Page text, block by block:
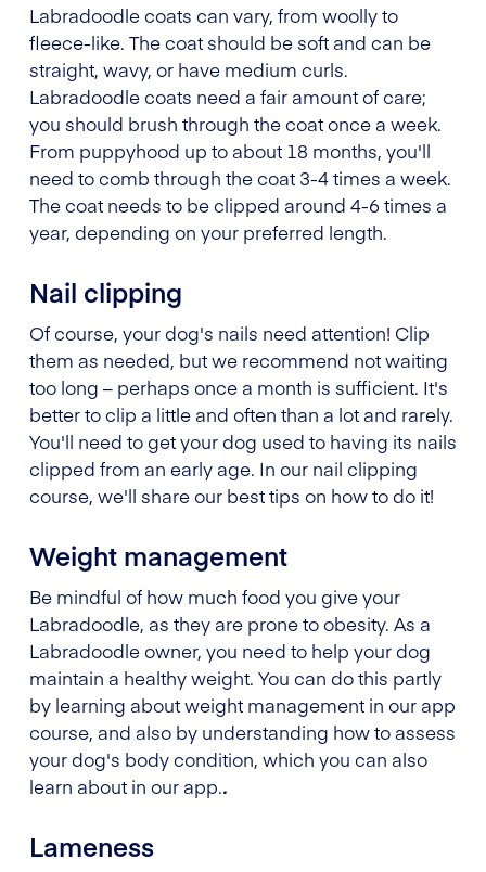
Labradoodle coats can vary, from woolly to
fleece-like. The coat should be soft and can be
straight, wavy, or have medium curls.
Labradoodle coats need a fair amount of care;
you should brush through the coat once a week.
From puppyhood up to about 18 months, you'll
need to comb through the coat 3-4 times a week.
The coat needs to be clipped around 4-6 times a
year, depending on your preferred length.
Nail clipping
Of course, your dog's nails need attention! Clip
them as needed, but we recommend not waiting
too long – perhaps once a month is sufficient. It's
better to clip a little and often than a lot and rarely.
You'll need to get your dog used to having its nails
clipped from an early age. In our nail clipping
course, we'll share our best tips on how to do it!
Weight management
Be mindful of how much food you give your
Labradoodle, as they are prone to obesity. As a
Labradoodle owner, you need to help your dog
maintain a healthy weight. You can do this partly
by learning about weight management in our app
course, and also by understanding how to assess
your dog's body condition, which you can also
learn about in our app..
Lameness